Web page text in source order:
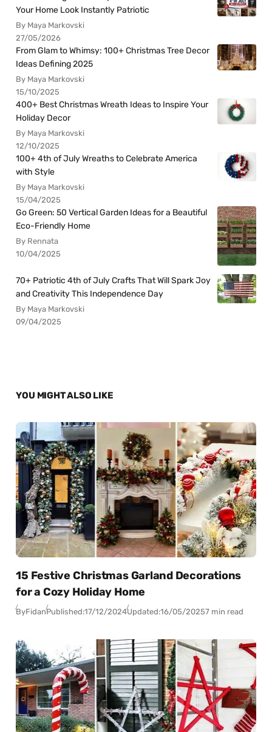
Your Home Look Instantly Patriotic
By Maya Markovski
27/05/2026
From Glam to Whimsy: 100+ Christmas Tree Decor
Ideas Defining 2025
By Maya Markovski
15/10/2025
400+ Best Christmas Wreath Ideas to Inspire Your
Holiday Decor
By Maya Markovski
12/10/2025
100+ 4th of July Wreaths to Celebrate America
with Style
By Maya Markovski
15/04/2025
Go Green: 50 Vertical Garden Ideas for a Beautiful
Eco-Friendly Home
By Rennata
10/04/2025
70+ Patriotic 4th of July Crafts That Will Spark Joy
and Creativity This Independence Day
By Maya Markovski
09/04/2025
YOU MIGHT ALSO LIKE
15 Festive Christmas Garland Decorations
for a Cozy Holiday Home
ByFidanPublished:17/12/2024Updated:16/05/20257 min read